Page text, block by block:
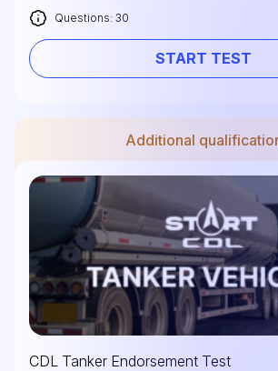
Questions: 30
START TEST
Additional
CDL Tanker Endorsement Test